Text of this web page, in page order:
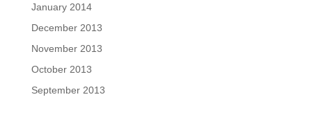
January 2014
December 2013
November 2013
October 2013
September 2013